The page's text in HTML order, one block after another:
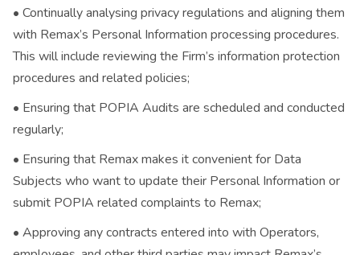
• Continually analysing privacy regulations and aligning them
with Remax’s Personal Information processing procedures.
This will include reviewing the Firm’s information protection
procedures and related policies;
• Ensuring that POPIA Audits are scheduled and conducted
regularly;
• Ensuring that Remax makes it convenient for Data
Subjects who want to update their Personal Information or
submit POPIA related complaints to Remax;
• Approving any contracts entered into with Operators,